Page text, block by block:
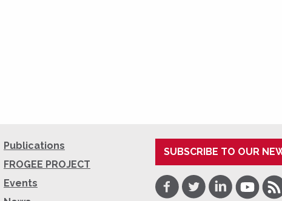
Publications
FROGEE PROJECT
Events
SUBSCRIBE TO OUR
Facebook
TwitterLinkedInYoutube
RSS